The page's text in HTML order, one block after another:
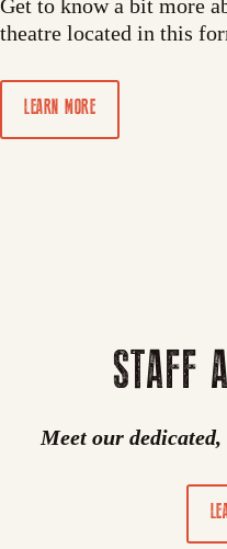
Get to know a bit more
theatre located in this
LEARN MORE
STAFF
Meet our